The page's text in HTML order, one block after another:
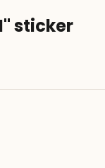
sticker